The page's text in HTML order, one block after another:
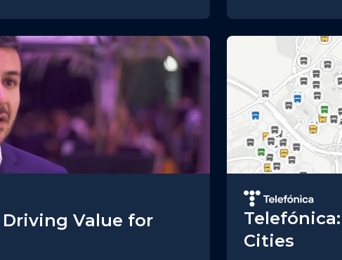
Value for
Cities